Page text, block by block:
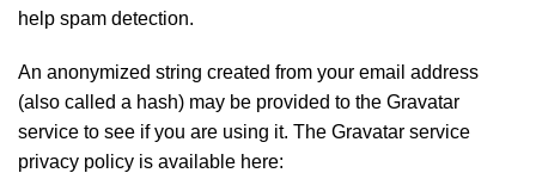
help spam detection.
An anonymized string created from your email address
(also called a hash) may be provided to the Gravatar
service to see if you are using it. The Gravatar service
privacy policy is available here: